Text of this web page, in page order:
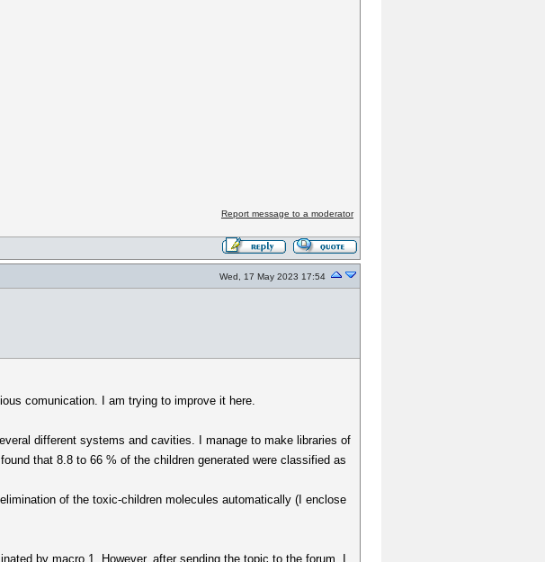
Report message to a moderator
Wed, 17 May 2023 17:54
comunication. I am trying to improve it here.
different systems and cavities. I manage to make libraries of
that 8.8 to 66 % of the children generated were classified as
of the toxic-children molecules automatically (I enclose
by macro 1. However, after sending the topic to the forum, I